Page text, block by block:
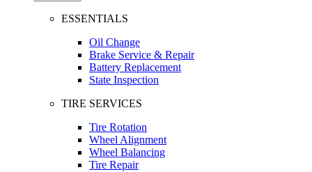
ESSENTIALS
Oil Change
Brake Service & Repair
Battery Replacement
State Inspection
TIRE SERVICES
Tire Rotation
Wheel Alignment
Wheel Balancing
Tire Repair